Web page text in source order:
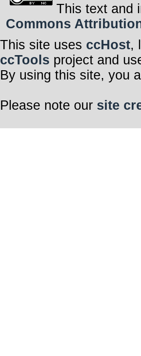
This text and
Commons
This site uses ccHost,
ccTools project and
By using this site, you
Please note our site